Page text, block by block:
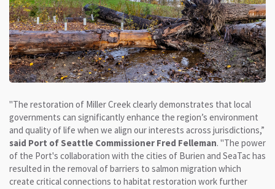
"The restoration of Miller Creek clearly demonstrates that local
governments can significantly enhance the region’s environment
and quality of life when we align our interests across jurisdictions,”
said Port of Seattle Commissioner Fred Felleman. "The power
of the Port's collaboration with the cities of Burien and SeaTac has
resulted in the removal of barriers to salmon migration which
create critical connections to habitat restoration work further